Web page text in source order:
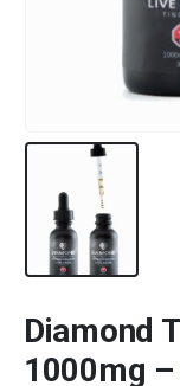
Diamond
1000mg